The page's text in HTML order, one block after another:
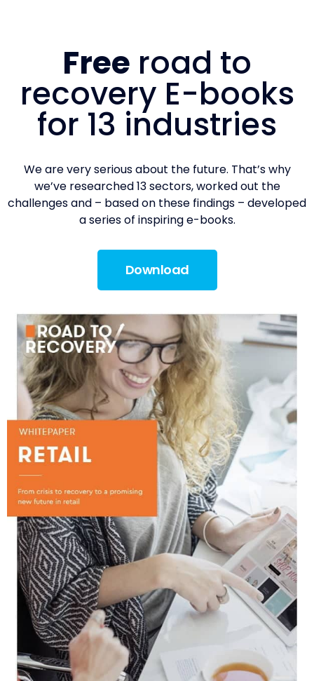
Free road to
recovery E-books
for 13 industries
We are very serious about the future. That’s why
we’ve researched 13 sectors, worked out the
challenges and – based on these findings – developed
a series of inspiring e-books.
Download